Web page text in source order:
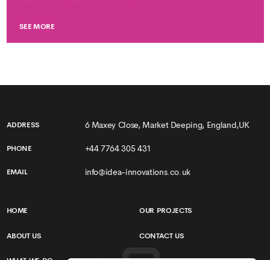
SEE MORE
ADDRESS 6 Maxey Close, Market Deeping, England,UK
PHONE +44 7764 305 431
EMAIL info@idea-innovations.co.uk
HOME
ABOUT US
OUR PROJECTS
CONTACT US